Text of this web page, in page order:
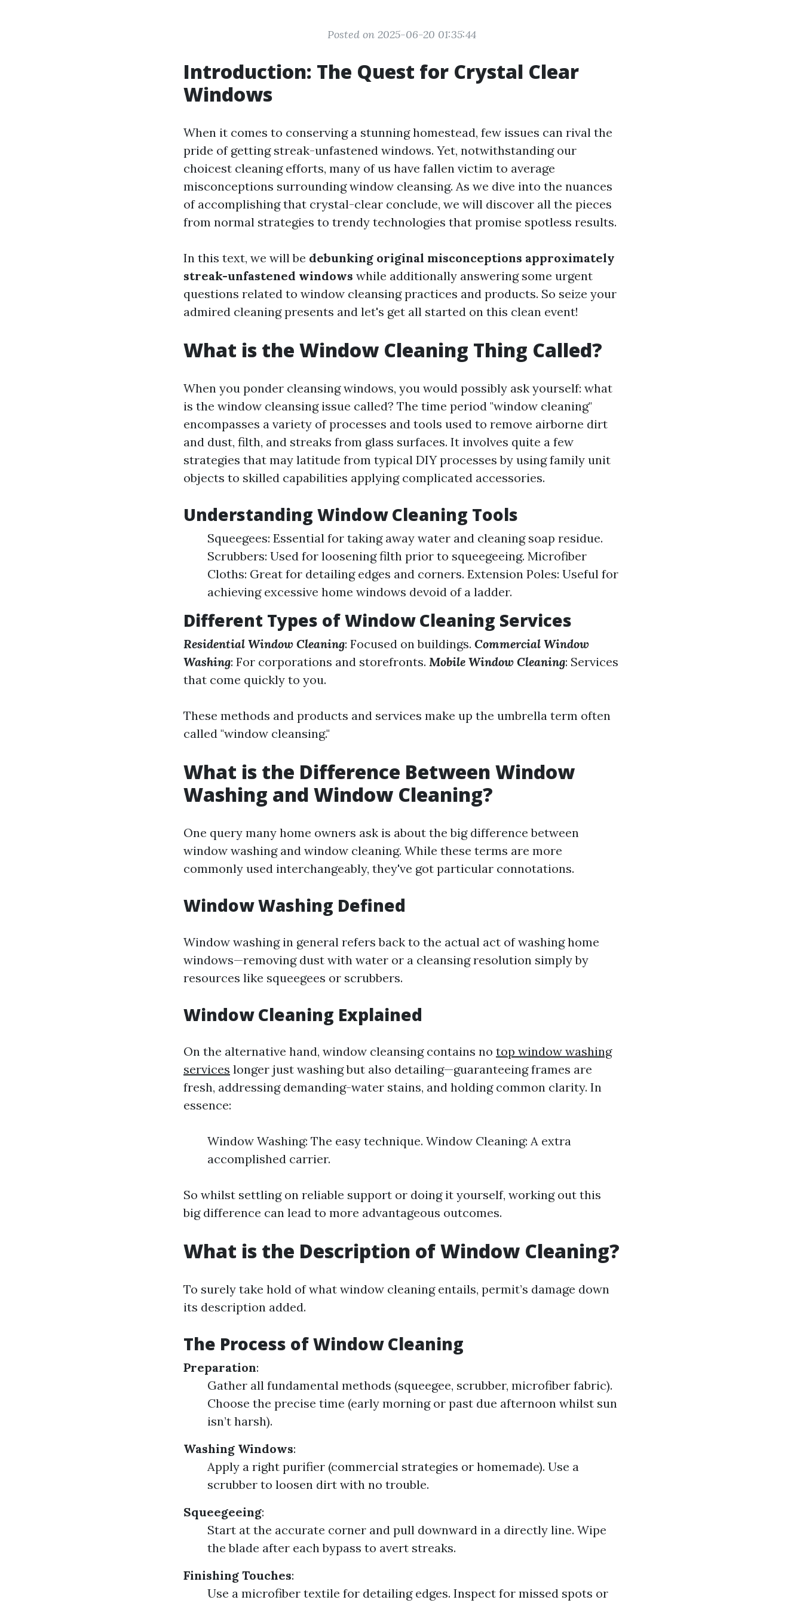
Posted on 2025-06-20 01:35:44
Introduction: The Quest for Crystal Clear
Windows
When it comes to conserving a stunning homestead, few issues can rival the
pride of getting streak-unfastened windows. Yet, notwithstanding our
choicest cleaning efforts, many of us have fallen victim to average
misconceptions surrounding window cleansing. As we dive into the nuances
of accomplishing that crystal-clear conclude, we will discover all the pieces
from normal strategies to trendy technologies that promise spotless results.
In this text, we will be debunking original misconceptions approximately
streak-unfastened windows while additionally answering some urgent
questions related to window cleansing practices and products. So seize your
admired cleaning presents and let's get all started on this clean event!
What is the Window Cleaning Thing Called?
When you ponder cleansing windows, you would possibly ask yourself: what
is the window cleansing issue called? The time period "window cleaning"
encompasses a variety of processes and tools used to remove airborne dirt
and dust, filth, and streaks from glass surfaces. It involves quite a few
strategies that may latitude from typical DIY processes by using family unit
objects to skilled capabilities applying complicated accessories.
Understanding Window Cleaning Tools
Squeegees: Essential for taking away water and cleaning soap residue.
Scrubbers: Used for loosening filth prior to squeegeeing. Microfiber
Cloths: Great for detailing edges and corners. Extension Poles: Useful for
achieving excessive home windows devoid of a ladder.
Different Types of Window Cleaning Services
Residential Window Cleaning: Focused on buildings. Commercial Window
Washing: For corporations and storefronts. Mobile Window Cleaning: Services
that come quickly to you.
These methods and products and services make up the umbrella term often
called "window cleansing."
What is the Difference Between Window
Washing and Window Cleaning?
One query many home owners ask is about the big difference between
window washing and window cleaning. While these terms are more
commonly used interchangeably, they've got particular connotations.
Window Washing Defined
Window washing in general refers back to the actual act of washing home
windows—removing dust with water or a cleansing resolution simply by
resources like squeegees or scrubbers.
Window Cleaning Explained
On the alternative hand, window cleansing contains no top window washing
services longer just washing but also detailing—guaranteeing frames are
fresh, addressing demanding-water stains, and holding common clarity. In
essence:
Window Washing: The easy technique. Window Cleaning: A extra
accomplished carrier.
So whilst settling on reliable support or doing it yourself, working out this
big difference can lead to more advantageous outcomes.
What is the Description of Window Cleaning?
To surely take hold of what window cleaning entails, permit’s damage down
its description added.
The Process of Window Cleaning
Preparation:
Gather all fundamental methods (squeegee, scrubber, microfiber fabric).
Choose the precise time (early morning or past due afternoon whilst sun
isn’t harsh).
Washing Windows:
Apply a right purifier (commercial strategies or homemade). Use a
scrubber to loosen dirt with no trouble.
Squeegeeing:
Start at the accurate corner and pull downward in a directly line. Wipe
the blade after each bypass to avert streaks.
Finishing Touches:
Use a microfiber textile for detailing edges. Inspect for missed spots or